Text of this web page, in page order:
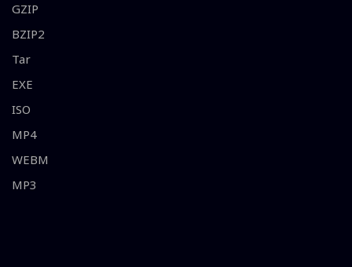
GZIP
BZIP2
Tar
EXE
ISO
MP4
WEBM
MP3